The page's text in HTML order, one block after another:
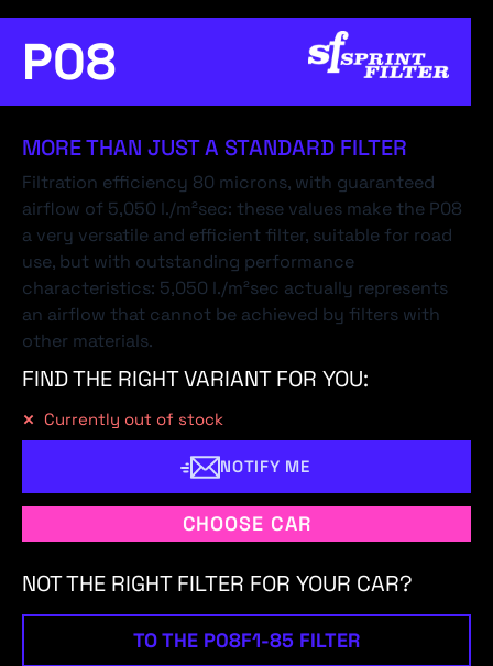
P08
MORE THAN JUST A STANDARD FILTER
Filtration efficiency 80 microns, with guaranteed
airflow of 5,050 l./m²sec: these values make the P08
a very versatile and efficient filter, suitable for road
use, but with outstanding performance
characteristics: 5,050 l./m²sec actually represents
an airflow that cannot be achieved by filters with
other materials.
FIND THE RIGHT VARIANT FOR YOU:
Currently out of stock
NOTIFY ME
CHOOSE CAR
NOT THE RIGHT FILTER FOR YOUR CAR?
TO THE P08F1-85 FILTER